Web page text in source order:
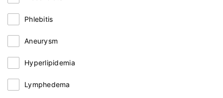
Phlebitis
Aneurysm
Hyperlipidemia
Lymphedema